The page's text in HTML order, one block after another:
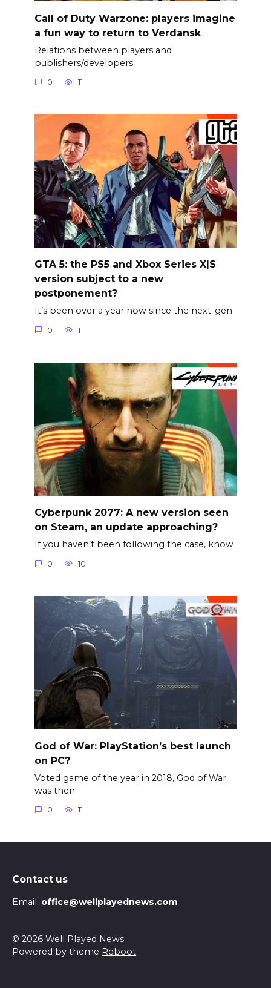
Call of Duty Warzone: players imagine
a fun way to return to Verdansk
Relations between players and
publishers/developers
0 11
GTA 5: the PS5 and Xbox Series X|S
version subject to a new
postponement?
It’s been over a year now since the next-gen
0 11
Cyberpunk 2077: A new version seen
on Steam, an update approaching?
If you haven’t been following the case, know
0 10
God of War: PlayStation’s best launch
on PC?
Voted game of the year in 2018, God of War
was then
0 11
Contact us
Email: office@wellplayednews.com
© 2026 Well Played News
Powered by theme Reboot